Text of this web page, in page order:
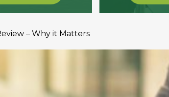
– Why it Matters